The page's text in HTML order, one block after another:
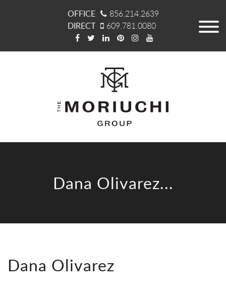
OFFICE
856.214.2639
DIRECT
609.781.0080
Dana Olivarez...
Dana Olivarez